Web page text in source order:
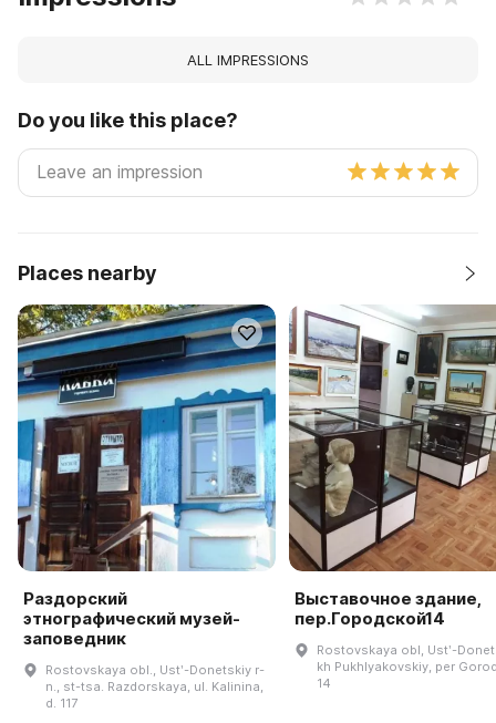
ALL IMPRESSIONS
Do you like this place?
Places nearby
Раздорский
этнографический музей-
заповедник
Rostovskaya obl., Ustʹ-Donetskiy r-
n., st-tsa. Razdorskaya, ul. Kalinina,
d. 117
Выставочное здание,
пер.Городской14
Rostovskaya obl, Ustʹ-
kh Pukhlyakovskiy, per
14